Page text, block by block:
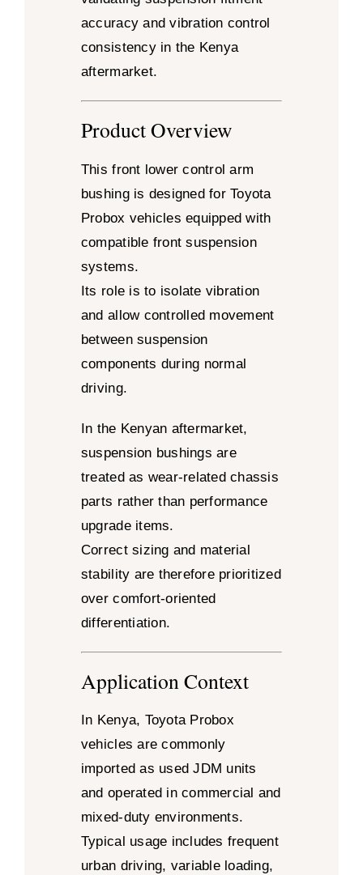
accuracy and vibration control
consistency in the Kenya
aftermarket.
Product Overview
This front lower control arm
bushing is designed for Toyota
Probox vehicles equipped with
compatible front suspension
systems.
Its role is to isolate vibration
and allow controlled movement
between suspension
components during normal
driving.
In the Kenyan aftermarket,
suspension bushings are
treated as wear-related chassis
parts rather than performance
upgrade items.
Correct sizing and material
stability are therefore prioritized
over comfort-oriented
differentiation.
Application Context
In Kenya, Toyota Probox
vehicles are commonly
imported as used JDM units
and operated in commercial and
mixed-duty environments.
Typical usage includes frequent
urban driving, variable loading,